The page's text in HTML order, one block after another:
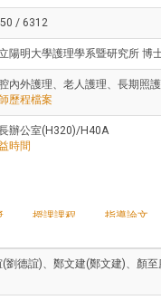
/ 6312
陽明大學護理學系暨研究所 博
內外護理、老人護理、長期照
歷程檔案
辦公室(H320)/H40A
時間
授課課程 指導論文
德誼)、鄭文建(鄭文建)、顏